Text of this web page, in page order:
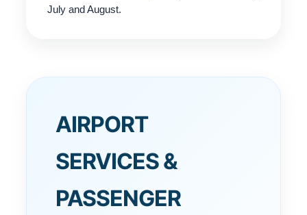
July and August.
AIRPORT
SERVICES &
PASSENGER